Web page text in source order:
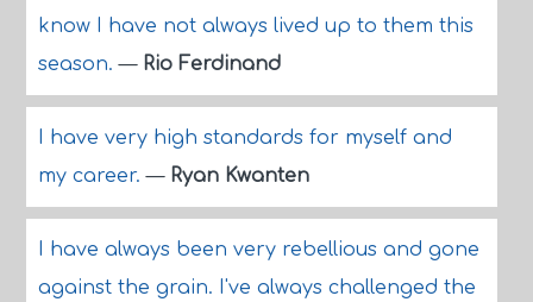
know I have not always lived up to them this
season.— Rio Ferdinand
I have very high standards for myself and
my career.— Ryan Kwanten
I have always been very rebellious and gone
against the grain. I've always challenged the